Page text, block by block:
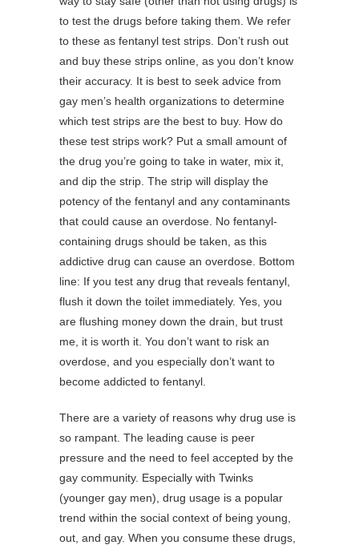
to test the drugs before taking them. We refer
to these as fentanyl test strips. Don’t rush out
and buy these strips online, as you don’t know
their accuracy. It is best to seek advice from
gay men’s health organizations to determine
which test strips are the best to buy. How do
these test strips work? Put a small amount of
the drug you’re going to take in water, mix it,
and dip the strip. The strip will display the
potency of the fentanyl and any contaminants
that could cause an overdose. No fentanyl-
containing drugs should be taken, as this
addictive drug can cause an overdose. Bottom
line: If you test any drug that reveals fentanyl,
flush it down the toilet immediately. Yes, you
are flushing money down the drain, but trust
me, it is worth it. You don’t want to risk an
overdose, and you especially don’t want to
become addicted to fentanyl.
There are a variety of reasons why drug use is
so rampant. The leading cause is peer
pressure and the need to feel accepted by the
gay community. Especially with Twinks
(younger gay men), drug usage is a popular
trend within the social context of being young,
out, and gay. When you consume these drugs,